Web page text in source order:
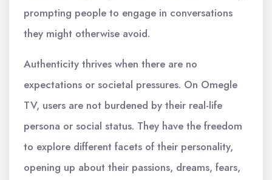
prompting people to engage in conversations
they might otherwise avoid.
Authenticity thrives when there are no
expectations or societal pressures. On Omegle
TV, users are not burdened by their real-life
persona or social status. They have the freedom
to explore different facets of their personality,
opening up about their passions, dreams, fears,